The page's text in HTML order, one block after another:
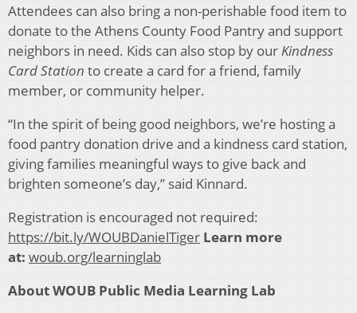
Attendees can also bring a non-perishable food item to
donate to the Athens County Food Pantry and support
neighbors in need. Kids can also stop by ourKindness
Card Station to create a card for a friend, family
member, or community helper.
“In the spirit of being good neighbors, we’re hosting a
food pantry donation drive and a kindness card station,
giving families meaningful ways to give back and
brighten someone’s day,” said Kinnard.
Registration is encouraged not required:
https://bit.ly/WOUBDanielTiger Learn more
at: woub.org/learninglab
About WOUB Public Media Learning Lab